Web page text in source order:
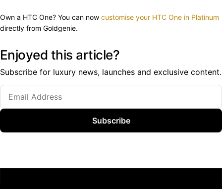
Own a HTC One? You can now customise your HTC One in Platinum
directly from Goldgenie.
Enjoyed this article?
Subscribe for luxury news, launches and exclusive content.
Subscribe